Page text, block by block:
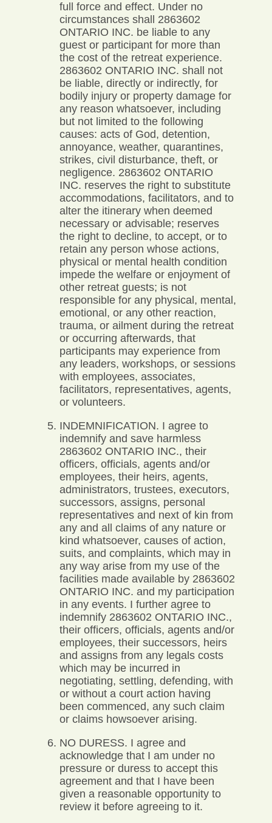
full force and effect. Under no
circumstances shall 2863602
ONTARIO INC. be liable to any
guest or participant for more than
the cost of the retreat experience.
2863602 ONTARIO INC. shall not
be liable, directly or indirectly, for
bodily injury or property damage for
any reason whatsoever, including
but not limited to the following
causes: acts of God, detention,
annoyance, weather, quarantines,
strikes, civil disturbance, theft, or
negligence. 2863602 ONTARIO
INC. reserves the right to substitute
accommodations, facilitators, and to
alter the itinerary when deemed
necessary or advisable; reserves
the right to decline, to accept, or to
retain any person whose actions,
physical or mental health condition
impede the welfare or enjoyment of
other retreat guests; is not
responsible for any physical, mental,
emotional, or any other reaction,
trauma, or ailment during the retreat
or occurring afterwards, that
participants may experience from
any leaders, workshops, or sessions
with employees, associates,
facilitators, representatives, agents,
or volunteers.
INDEMNIFICATION. I agree to
indemnify and save harmless
2863602 ONTARIO INC., their
officers, officials, agents and/or
employees, their heirs, agents,
administrators, trustees, executors,
successors, assigns, personal
representatives and next of kin from
any and all claims of any nature or
kind whatsoever, causes of action,
suits, and complaints, which may in
any way arise from my use of the
facilities made available by 2863602
ONTARIO INC. and my participation
in any events. I further agree to
indemnify 2863602 ONTARIO INC.,
their officers, officials, agents and/or
employees, their successors, heirs
and assigns from any legals costs
which may be incurred in
negotiating, settling, defending, with
or without a court action having
been commenced, any such claim
or claims howsoever arising.
NO DURESS. I agree and
acknowledge that I am under no
pressure or duress to accept this
agreement and that I have been
given a reasonable opportunity to
review it before agreeing to it.